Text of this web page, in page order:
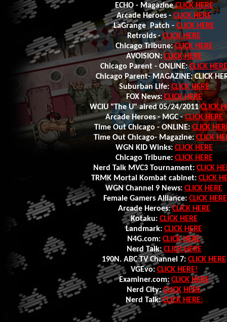
ECHO - MagazineCLICK HERE
Arcade Heroes -CLICK HERE
LaGrange Patch -CLICK HERE
Retroids -CLICK HERE
Chicago Tribune:CLICK HERE
AVOISION:CLICK HERE
Chicago Parent - ONLINE:CLICK HERE
Chicago Parent- MAGAZINE: CLICK
Suburban Life: CLICK HERE
FOX News: CLICK HERE
WCIU "The U" aired 05/24/2011CLICK
Arcade Heroes - MGC -CLICK HERE
Time Out Chicago - ONLINE: CLICK
Time Out Chicago- Magazine:CLICK
WGN KID Winks: CLICK HERE
Chicago Tribune: CLICK HERE
Nerd Talk MVC3 Tournament: CLICK
TRMK Mortal Kombat cabinet: CLICK
WGN Channel 9 News: CLICK HERE
Female Gamers Alliance: CLICK HERE
Arcade Heroes:CLICK HERE
Kotaku: CLICK HERE
Landmark: CLICK HERE
N4G.com: CLICK HERE
Nerd Talk:CLICK HERE
190N. ABC TV Channel 7: CLICK HERE
VGEvo: CLICK HERE!
Examiner.com: CLICK HERE
Nerd City:CLICK HERE
Nerd Talk:CLICK HERE: